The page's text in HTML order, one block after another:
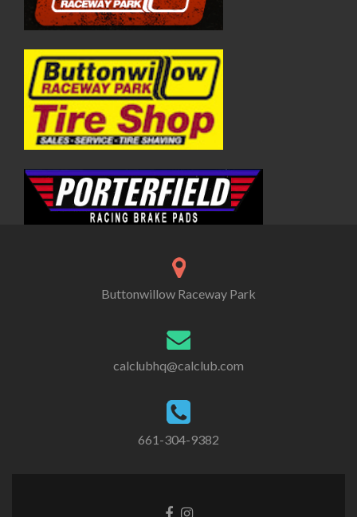
Buttonwillow Raceway Park
calclubhq@calclub.com
661-304-9382
Facebook
Instagram